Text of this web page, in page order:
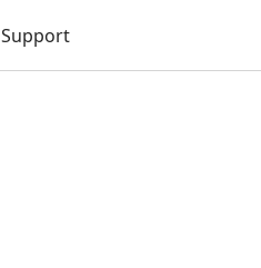
Support